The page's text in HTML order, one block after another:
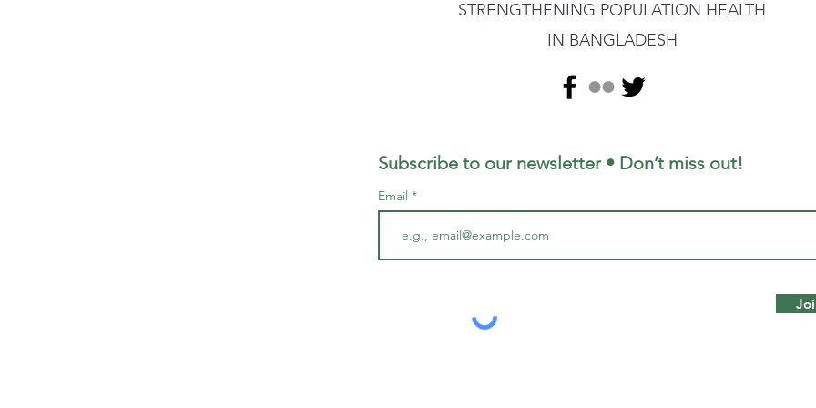
STRENGTHENING POPULATION HEALTH
IN BANGLADESH
Subscribe to our newsletter • Don’t miss out!
Email